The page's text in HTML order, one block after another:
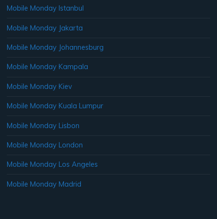
Mobile Monday Istanbul
Mobile Monday Jakarta
Mobile Monday Johannesburg
Mobile Monday Kampala
Mobile Monday Kiev
Mobile Monday Kuala Lumpur
Mobile Monday Lisbon
Mobile Monday London
Mobile Monday Los Angeles
Mobile Monday Madrid